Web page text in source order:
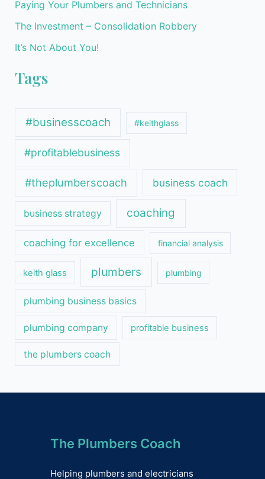
Paying Your Plumbers and Technicians
The Investment – Consolidation Robbery
It’s Not About You!
Tags
#businesscoach #keithglass
#profitablebusiness
#theplumberscoach business coach
business strategy coaching
coaching for excellence financial analysis
keith glass plumbers plumbing
plumbing business basics
plumbing company profitable business
the plumbers coach
The Plumbers Coach
Helping plumbers and electricians